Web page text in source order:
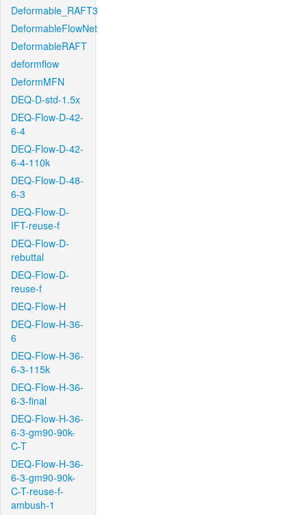
Deformable_RAFT3
DeformableFlowNet
DeformableRAFT
deformflow
DeformMFN
DEQ-D-std-1.5x
DEQ-Flow-D-42-
6-4
DEQ-Flow-D-42-
6-4-110k
DEQ-Flow-D-48-
6-3
DEQ-Flow-D-
IFT-reuse-f
DEQ-Flow-D-
rebuttal
DEQ-Flow-D-
reuse-f
DEQ-Flow-H
DEQ-Flow-H-36-
6
DEQ-Flow-H-36-
6-3-115k
DEQ-Flow-H-36-
6-3-final
DEQ-Flow-H-36-
6-3-gm90-90k-
C-T
DEQ-Flow-H-36-
6-3-gm90-90k-
C-T-reuse-f-
ambush-1